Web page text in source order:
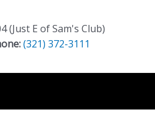
(Just E of Sam's Club)
(321) 372-3111